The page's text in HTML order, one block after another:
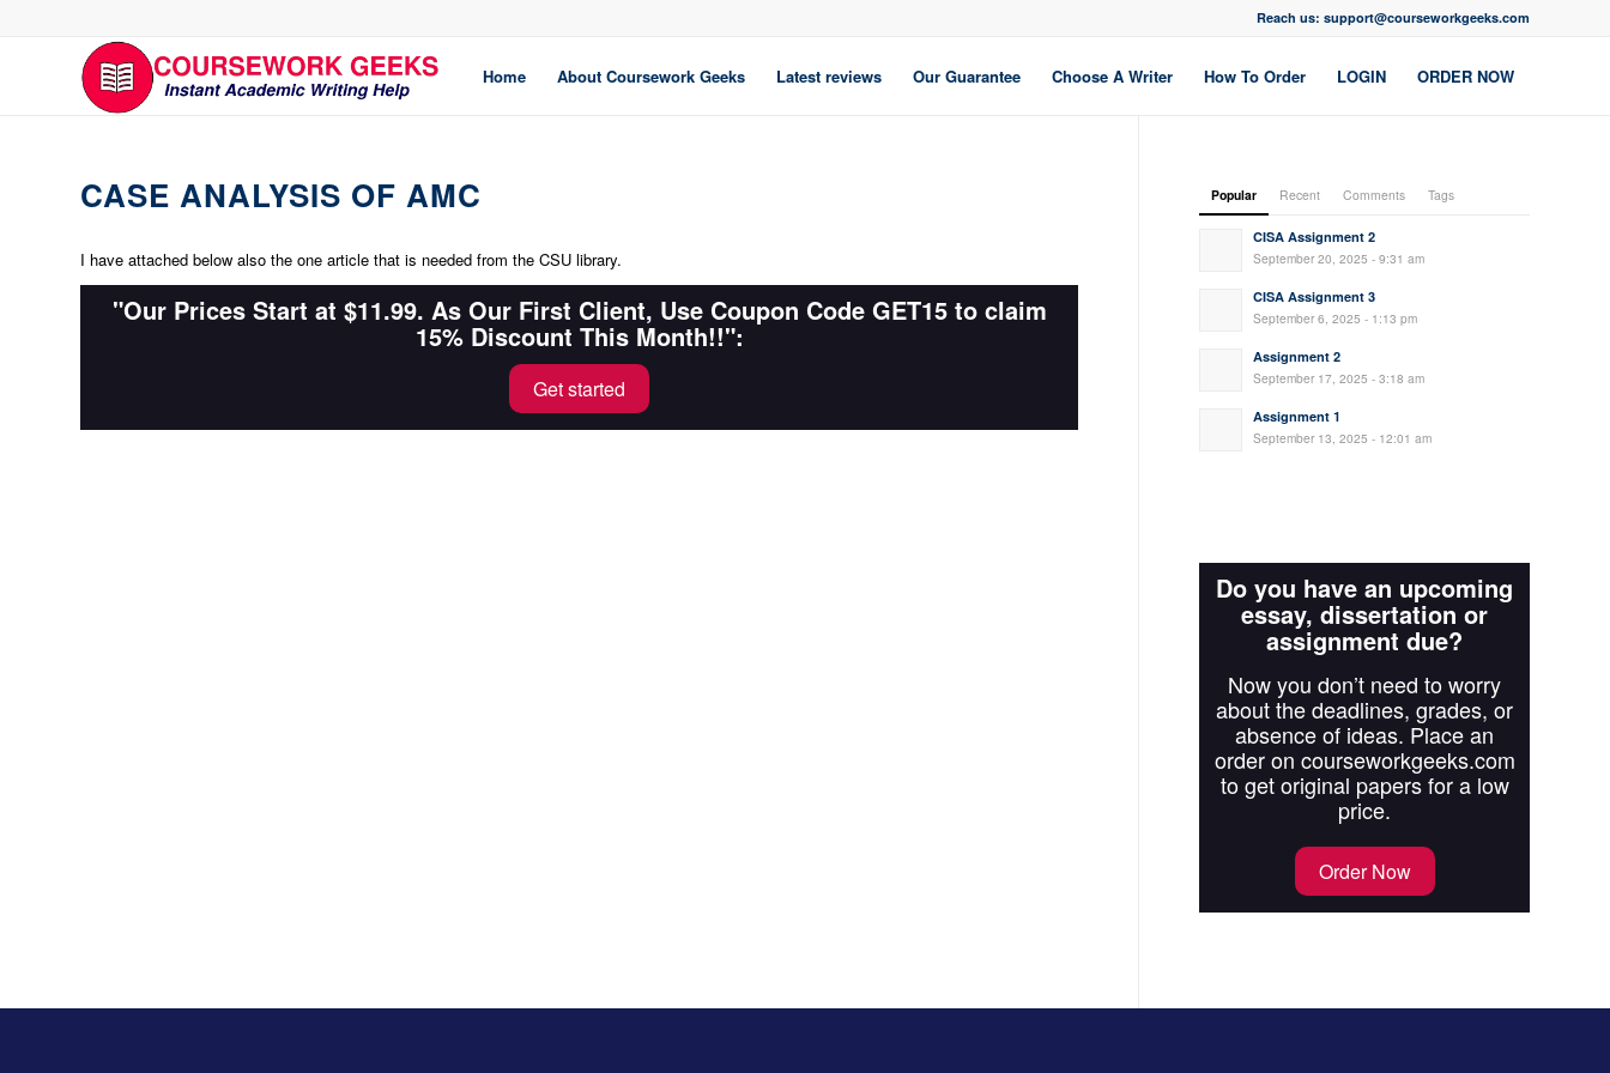
Reach us: support@courseworkgeeks.com
Home About Coursework Geeks Latest reviews Our Guarantee Choose A Writer How To Order LOGIN ORDER NOW
CASE ANALYSIS OF AMC
I have attached below also the one article that is needed from the CSU library.
"Our Prices Start at $11.99. As Our First Client, Use Coupon Code GET15 to claim
15% Discount This Month!!":
Get started
Popular Recent Comments Tags
CISA Assignment 2
September 20, 2025 - 9:31 am
CISA Assignment 3
September 6, 2025 - 1:13 pm
Assignment 2
September 17, 2025 - 3:18 am
Assignment 1
September 13, 2025 - 12:01 am
Do you have an upcoming
essay, dissertation or
assignment due?
Now you don’t need to worry
about the deadlines, grades, or
absence of ideas. Place an
order on courseworkgeeks.com
to get original papers for a low
price.
Order Now